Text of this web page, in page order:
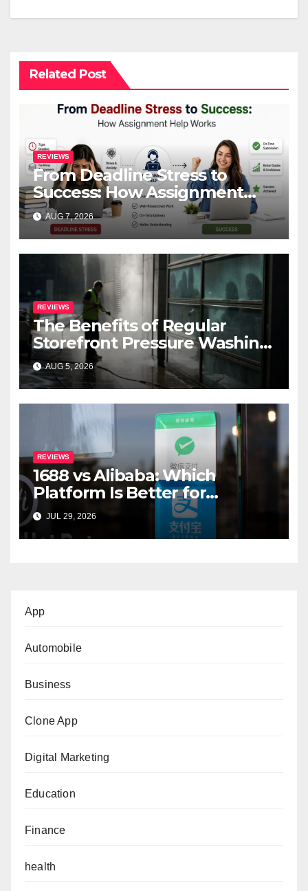
Related Post
REVIEWS
From Deadline Stress to
Success: How Assignment
Help Works
AUG 7, 2026
REVIEWS
The Benefits of Regular
Storefront Pressure Washing
for Commercial Properties
AUG 5, 2026
REVIEWS
1688 vs Alibaba: Which
Platform Is Better for
International Buyers?
JUL 29, 2026
App
Automobile
Business
Clone App
Digital Marketing
Education
Finance
health